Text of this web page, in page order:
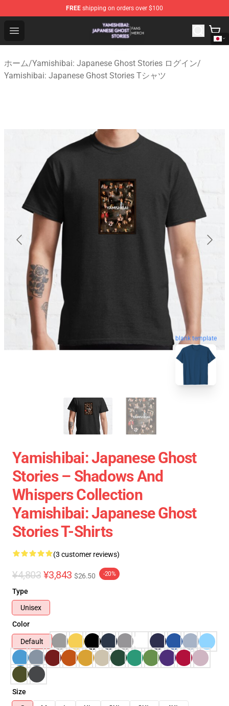
FREE shipping on orders over $100
Open menu
Yamishibai: Japanese Ghost Stories Shop - Official
ホーム/Yamishibai: Japanese Ghost Stories ログイン/
Yamishibai: Japanese Ghost Stories Tシャツ
blank template
Yamishibai: Japanese Ghost
Stories – Shadows And
Whispers Collection
Yamishibai: Japanese Ghost
Stories T-Shirts
(3 customer reviews)
¥4,803 ¥3,843 $26.50 -20%
Type
Unisex
Color
Default
Size